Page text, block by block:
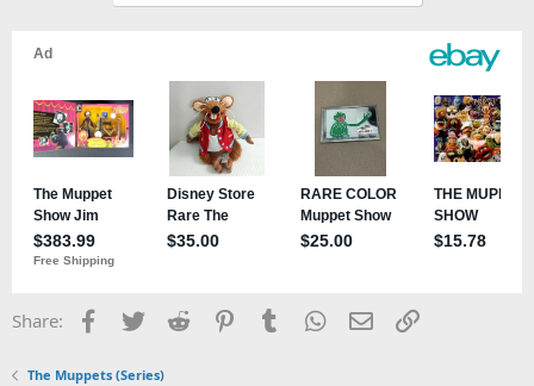
Share: Facebook
TwitterReddit PinterestTumblrWhatsApp
EmailLink
The Muppets (Series)